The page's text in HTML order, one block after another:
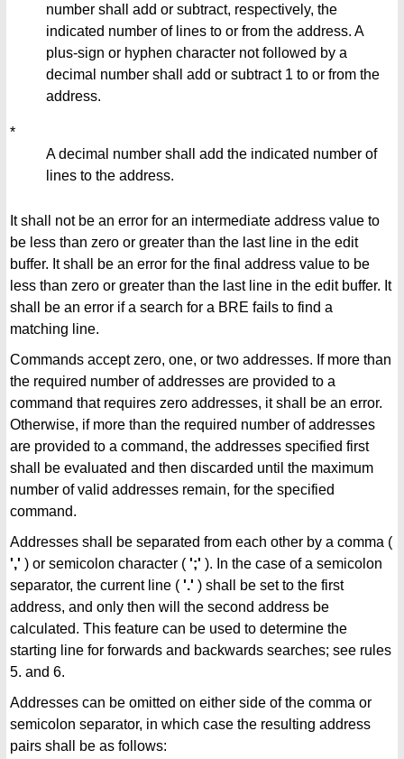
number shall add or subtract, respectively, the
indicated number of lines to or from the address. A
plus-sign or hyphen character not followed by a
decimal number shall add or subtract 1 to or from the
address.
*
A decimal number shall add the indicated number of
lines to the address.
It shall not be an error for an intermediate address value to
be less than zero or greater than the last line in the edit
buffer. It shall be an error for the final address value to be
less than zero or greater than the last line in the edit buffer. It
shall be an error if a search for a BRE fails to find a
matching line.
Commands accept zero, one, or two addresses. If more than
the required number of addresses are provided to a
command that requires zero addresses, it shall be an error.
Otherwise, if more than the required number of addresses
are provided to a command, the addresses specified first
shall be evaluated and then discarded until the maximum
number of valid addresses remain, for the specified
command.
Addresses shall be separated from each other by a comma (
',' ) or semicolon character ( ';' ). In the case of a semicolon
separator, the current line ( '.' ) shall be set to the first
address, and only then will the second address be
calculated. This feature can be used to determine the
starting line for forwards and backwards searches; see rules
5. and 6.
Addresses can be omitted on either side of the comma or
semicolon separator, in which case the resulting address
pairs shall be as follows: